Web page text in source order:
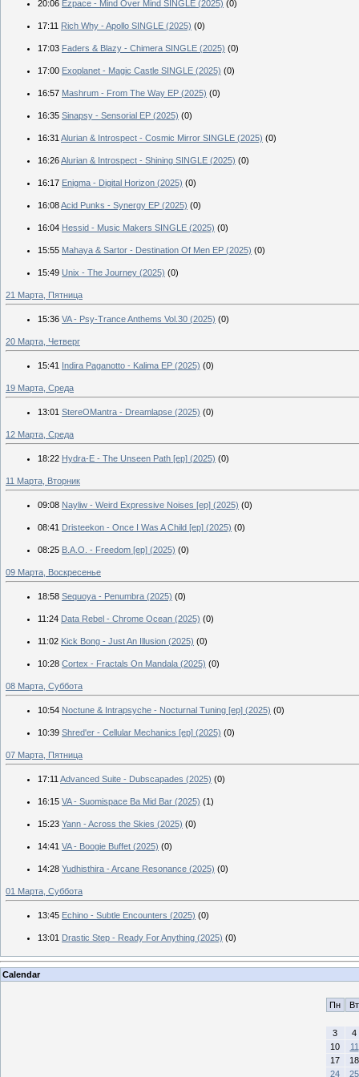
20:06 Ezpace - Mind Over Mind SINGLE (2025) (0)
17:11 Rich Why - Apollo SINGLE (2025) (0)
17:03 Faders & Blazy - Chimera SINGLE (2025) (0)
17:00 Exoplanet - Magic Castle SINGLE (2025) (0)
16:57 Mashrum - From The Way EP (2025) (0)
16:35 Sinapsy - Sensorial EP (2025) (0)
16:31 Alurian & Introspect - Cosmic Mirror SINGLE (2025) (0)
16:26Alurian & Introspect - Shining SINGLE (2025) (0)
16:17 Enigma - Digital Horizon (2025) (0)
16:08Acid Punks - Synergy EP (2025) (0)
16:04 Hessid - Music Makers SINGLE (2025) (0)
15:55 Mahaya & Sartor - Destination Of Men EP (2025) (0)
15:49 Unix - The Journey (2025) (0)
21 Марта, Пятница
15:36 VA - Psy-Trance Anthems Vol.30 (2025) (0)
20 Марта, Четверг
15:41 Indira Paganotto - Kalima EP (2025) (0)
19 Марта, Среда
13:01 StereOMantra - Dreamlapse (2025) (0)
12 Марта, Среда
18:22 Hydra-E - The Unseen Path [ep] (2025) (0)
11 Марта, Вторник
09:08 Nayliw - Weird Expressive Noises [ep] (2025) (0)
08:41 Dristeekon - Once I Was A Child [ep] (2025) (0)
08:25 B.A.O. - Freedom [ep] (2025) (0)
09 Марта, Воскресенье
18:58 Sequoya - Penumbra (2025) (0)
11:24 Data Rebel - Chrome Ocean (2025) (0)
11:02 Kick Bong - Just An Illusion (2025) (0)
10:28 Cortex - Fractals On Mandala (2025) (0)
08 Марта, Суббота
10:54 Noctune & Intrapsyche - Nocturnal Tuning [ep] (2025) (0)
10:39 Shred'er - Cellular Mechanics [ep] (2025) (0)
07 Марта, Пятница
17:11 Advanced Suite - Dubscapades (2025) (0)
16:15 VA - Suomispace Ba Mid Bar (2025) (1)
15:23 Yann - Across the Skies (2025) (0)
14:41 VA - Boogie Buffet (2025) (0)
14:28 Yudhisthira - Arcane Resonance (2025) (0)
01 Марта, Суббота
13:45 Echino - Subtle Encounters (2025) (0)
13:01 Drastic Step - Ready For Anything (2025) (0)
Calendar
Пн Вт
3
4
10
11
17
18
24
25